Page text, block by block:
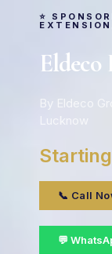
⭐
Eldeco
By Eldeco
Lucknow
Starting
📞 Call
💬